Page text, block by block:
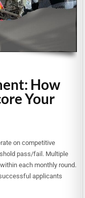
How
Your
on competitive
pass/fail. Multiple
each monthly round.
applicants